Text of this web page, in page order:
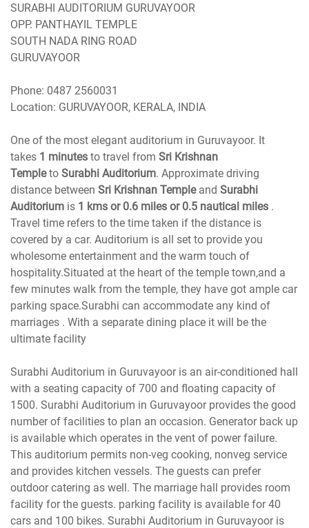
SURABHI AUDITORIUM GURUVAYOOR
OPP. PANTHAYIL TEMPLE
SOUTH NADA RING ROAD
GURUVAYOOR
Phone
Location: GURUVAYOOR, KERALA, INDIA
One of the most elegant auditorium in Guruvayoor. It
takes 1 minutes to travel from Sri Krishnan
Templeto Surabhi Auditorium. Approximate driving
distance between Sri Krishnan Templeand Surabhi
Auditorium is 1 kms or 0.6 miles or 0.5 nautical miles .
Travel time refers to the time taken if the distance is
covered by a car. Auditorium is all set to provide you
wholesome entertainment and the warm touch of
hospitality.Situated at the heart of the temple town,and a
few minutes walk from the temple, they have got ample car
parking space.Surabhi can accommodate any kind of
marriages . With a separate dining place it will be the
ultimate facility
Surabhi Auditorium in Guruvayoor is an air-conditioned hall
with a seating capacity of 700 and floating capacity of
1500. Surabhi Auditorium in Guruvayoor provides the good
number of facilities to plan an occasion. Generator back up
is available which operates in the vent of power failure.
This auditorium permits non-veg cooking, nonveg service
and provides kitchen vessels. The guests can prefer
outdoor catering as well. The marriage hall provides room
facility for the guests. parking facility is available for 40
cars and 100 bikes. Surabhi Auditorium in Guruvayoor is